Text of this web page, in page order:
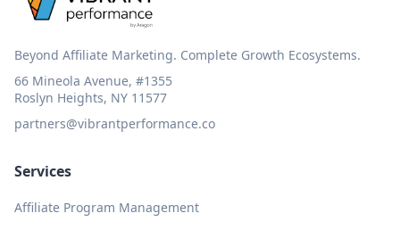
Beyond Affiliate Marketing. Complete Growth Ecosystems.
66 Mineola Avenue, #1355
Roslyn Heights, NY 11577
partners@vibrantperformance.co
Services
Affiliate Program Management